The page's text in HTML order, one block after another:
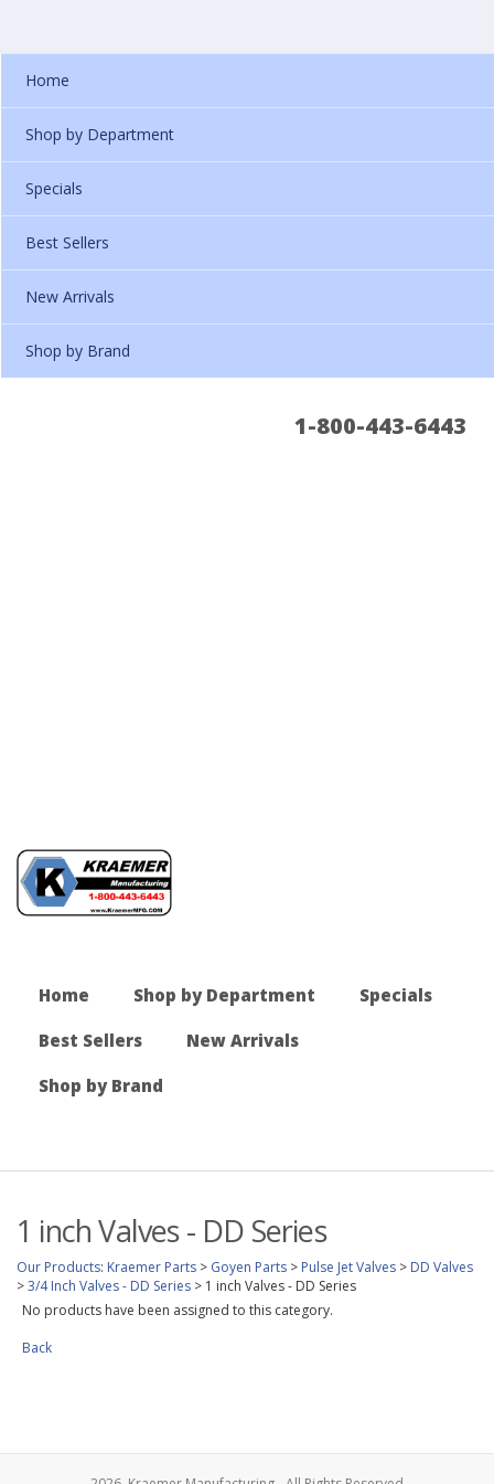
Home
Shop by Department
Specials
Best Sellers
New Arrivals
Shop by Brand
1-800-443-6443
Home Shop by Department Specials
Best Sellers New Arrivals
Shop by Brand
1 inch Valves - DD Series
Our Products: Kraemer Parts > Goyen Parts > Pulse Jet Valves > DD Valves
>3/4 Inch Valves - DD Series > 1 inch Valves - DD Series
No products have been assigned to this category.
Back